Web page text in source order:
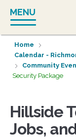
content
MENU
Home
Calendar -
Community
Security Package
Hillside
Jobs,